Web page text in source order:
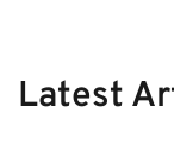
Latest